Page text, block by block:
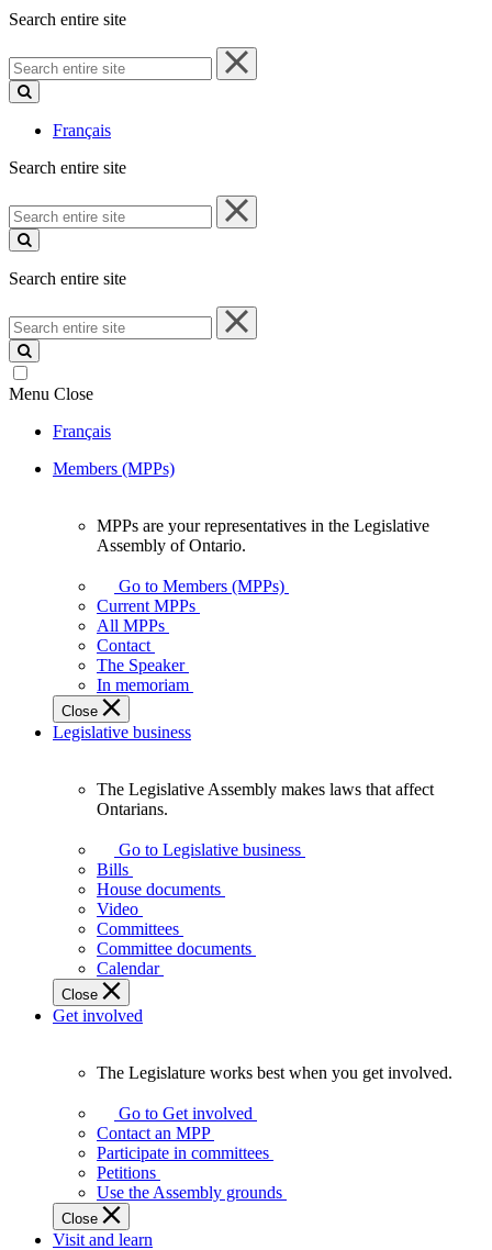
Search entire site
Search
entire
site
Français
Search entire site
Search
entire
site
Search entire site
Search
entire
site
Menu Close
Français
Members (MPPs)
your
representatives
Legislative
Assembly
of
Ontario.
MPPs are your representatives in the Legislative
Assembly of Ontario.
Go to Members (MPPs)
Current MPPs
All MPPs
Contact
The Speaker
In memoriam
Close
Legislative business
Assembly
makes
laws
affect
Ontarians.
The Legislative Assembly makes laws that affect
Ontarians.
Go to Legislative business
Bills
House documents
Video
Committees
Committee documents
Calendar
Close
Get involved
Legislature
works
best
when
get
involved.
The Legislature works best when you get involved.
Go to Get involved
Contact an MPP
Participate in committees
Petitions
Use the Assembly grounds
Close
Visit and learn